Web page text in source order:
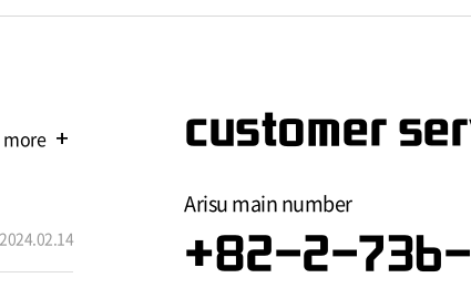
more add
2024.02.14
customer
Arisu main number
+82-2-736-